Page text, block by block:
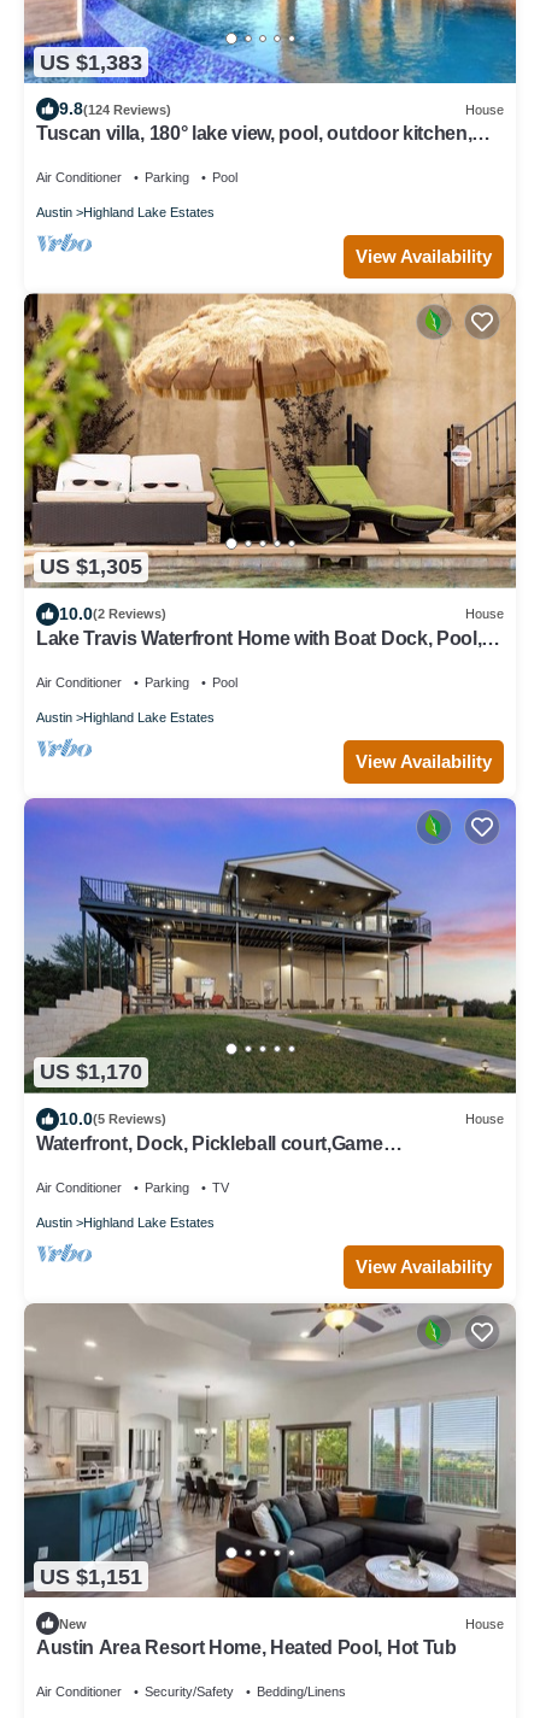
US $1,383
9.8(124 Reviews) House
Tuscan villa, 180° lake view, pool, outdoor kitchen,
Air Conditioner Parking Pool
Austin Highland Lake Estates
View Availability
US $1,305
10.0(2 Reviews) House
Lake Travis Waterfront Home with Boat Dock, Pool,
Air Conditioner Parking Pool
Austin Highland Lake Estates
View Availability
US $1,170
10.0(5 Reviews) House
Waterfront, Dock, Pickleball court,Game
Air Conditioner Parking TV
Austin Highland Lake Estates
View Availability
US $1,151
New House
Austin Area Resort Home, Heated Pool, Hot Tub
Air Conditioner Security/Safety Bedding/Linens